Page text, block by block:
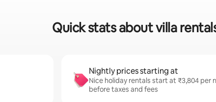
Quick stats about villa
Nightly prices starting at
Nice holiday rentals start at ₹3,804 per
before taxes and fees